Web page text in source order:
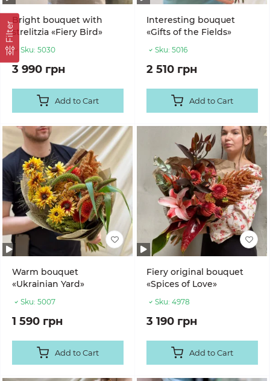
Filter
Bright bouquet with
strelitzia «Fiery Bird»
Sku: 5030
3 990 грн
Add to Cart
Interesting bouquet
«Gifts of the Fields»
Sku: 5016
2 510 грн
Add to Cart
Warm bouquet
«Ukrainian Yard»
Sku: 5007
1 590 грн
Add to Cart
Fiery original bouquet
«Spices of Love»
Sku: 4978
3 190 грн
Add to Cart